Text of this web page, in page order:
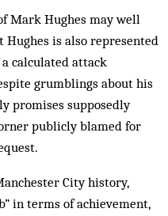
Mark Hughes may well
Hughes is also represented
calculated attack
grumblings about his
promises supposedly
publicly blamed for
City history,
in terms of achievement,